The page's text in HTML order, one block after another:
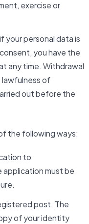
exercise or
your personal data is
you have the
any time. Withdrawal
of
out before the
the following ways:
to
application must be
post. The
of your identity